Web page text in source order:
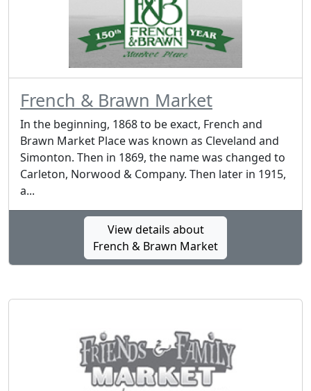
French & Brawn Market
In the beginning, 1868 to be exact, French and
Brawn Market Place was known as Cleveland and
Simonton. Then in 1869, the name was changed to
Carleton, Norwood & Company. Then later in 1915,
a...
View details about
French & Brawn Market